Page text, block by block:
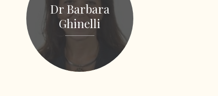
Dr Barbara
Ghinelli